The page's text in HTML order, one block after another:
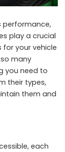
performance,
play a crucial
your vehicle
many
you need to
their types,
them and
each